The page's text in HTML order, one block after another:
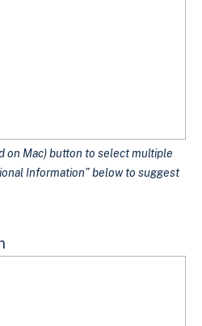
on Mac) button to select multiple
Information” below to suggest